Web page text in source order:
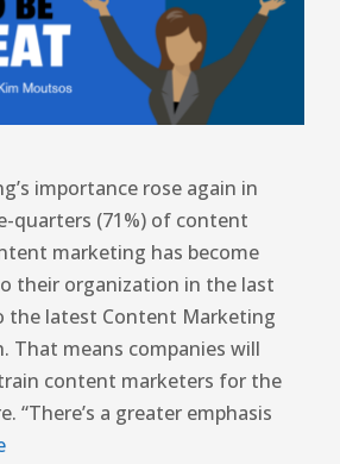
importance rose again in
quarters (71%) of content
marketing has become
their organization in the last
the latest Content Marketing
That means companies will
content marketers for the
“There’s a greater emphasis